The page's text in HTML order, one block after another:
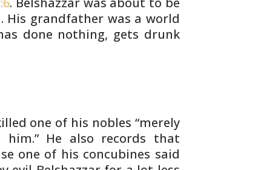
His grandfather was a world
done nothing, gets drunk
one of his nobles “merely
him.” He also records that
one of his concubines said